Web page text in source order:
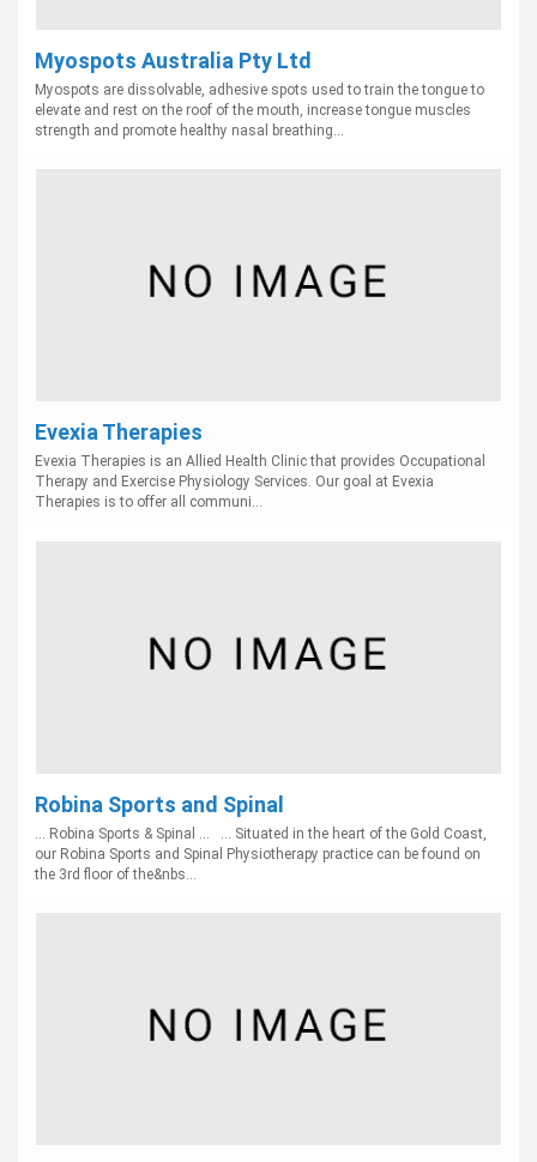
Myospots Australia Pty Ltd
Myospots are dissolvable, adhesive spots used to train the tongue to
elevate and rest on the roof of the mouth, increase tongue muscles
strength and promote healthy nasal breathing...
Evexia Therapies
Evexia Therapies is an Allied Health Clinic that provides Occupational
Therapy and Exercise Physiology Services. Our goal at Evexia
Therapies is to offer all communi...
Robina Sports and Spinal
... Robina Sports & Spinal ... ... Situated in the heart of the Gold Coast,
our Robina Sports and Spinal Physiotherapy practice can be found on
the 3rd floor of the&nbs...